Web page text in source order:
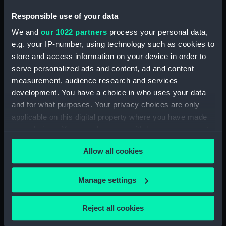
Responsible use of your data
We and our 1022 partners process your personal data,
e.g. your IP-number, using technology such as cookies to
store and access information on your device in order to
serve personalized ads and content, ad and content
measurement, audience research and services
development. You have a choice in who uses your data
and for what purposes. Your privacy choices are only
applicable on this digital property where you have made
your choices. You can change or withdraw your consent
any time from the Cookie Declaration or by clicking on
the Privacy trigger icon.
If you allow, we would also like to:
Collect information about your geographical
location which can be accurate to within several
Allow all cookies
Manage settings
Reject all cookies
section, midship